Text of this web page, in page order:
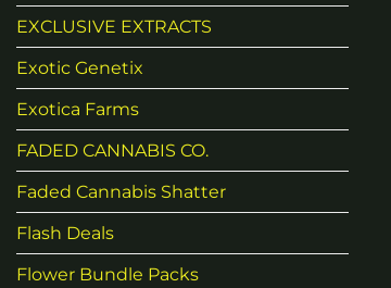
EXCLUSIVE EXTRACTS
Exotic Genetix
Exotica Farms
FADED CANNABIS CO.
Faded Cannabis Shatter
Flash Deals
Flower Bundle Packs